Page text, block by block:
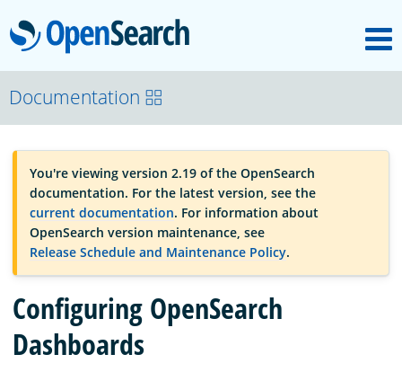
OpenSearch
OpenSearchCon
Download
About
Community
Documentation
Documentation
You're viewing version 2.19 of the OpenSearch
documentation. For the latest version, see the
current documentation. For information about
OpenSearch version maintenance, see
Release Schedule and Maintenance Policy.
Configuring OpenSearch
Dashboards